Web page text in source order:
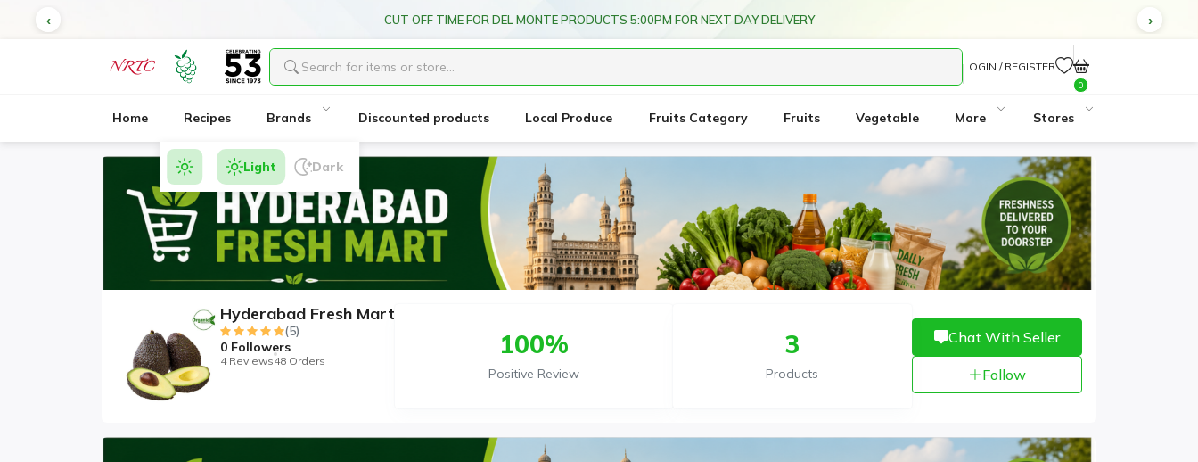
CUT OFF TIME FOR DEL MONTE PRODUCTS 5:00PM FOR NEXT DAY DELIVERY
LOGIN / REGISTER
0
Home Recipes Brands Discounted products Local Produce Fruits Category Fruits Vegetable More Stores
Light Dark
Hyderabad Fresh Mart
(5)
0Followers
4 Reviews48 Orders
100%
Positive Review
3
Products
Chat With Seller
Follow